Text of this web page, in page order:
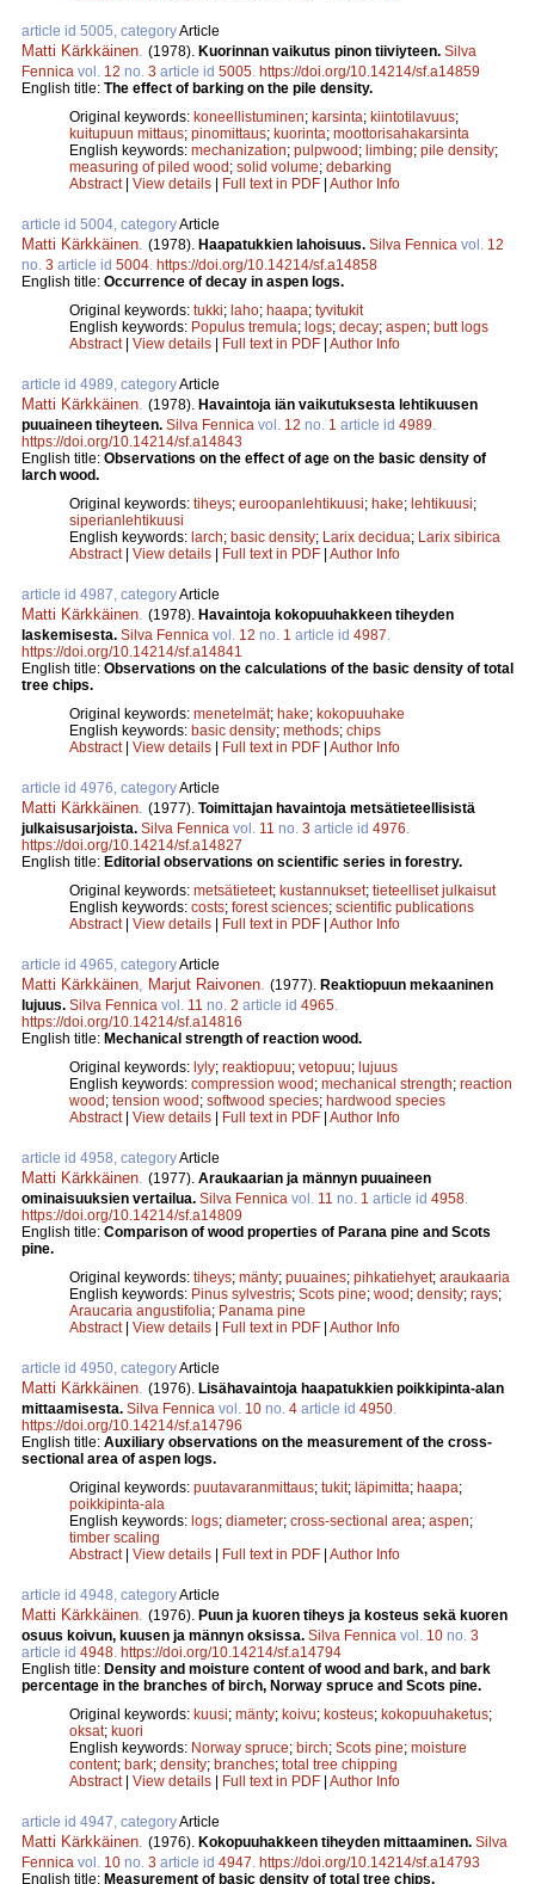
article id 5005, categoryArticle
Matti Kärkkäinen (1978). Kuorinnan vaikutus pinon tiiviyteen. Silva
Fennica vol. 12 no. 3 article id 5005 https://doi.org/10.14214/sf.a14859
English title: The effect of barking on the pile density.
Original keywords: koneellistuminen; karsinta; kiintotilavuus;
kuitupuun mittaus; pinomittaus; kuorinta; moottorisahakarsinta
English keywords: mechanization; pulpwood; limbing; pile density;
measuring of piled wood; solid volume; debarking
Abstract| View details | Full text in PDF | Author Info
article id 5004, categoryArticle
Matti Kärkkäinen (1978). Haapatukkien lahoisuus. Silva Fennica vol. 12
no. 3 article id 5004 https://doi.org/10.14214/sf.a14858
English title: Occurrence of decay in aspen logs.
Original keywords: tukki; laho; haapa; tyvitukit
English keywords: Populus tremula; logs; decay; aspen; butt logs
Abstract| View details | Full text in PDF | Author Info
article id 4989, categoryArticle
Matti Kärkkäinen (1978). Havaintoja iän vaikutuksesta lehtikuusen
puuaineen tiheyteen. Silva Fennica vol. 12 no. 1 article id 4989
https://doi.org/10.14214/sf.a14843
English title: Observations on the effect of age on the basic density of
larch wood.
Original keywords: tiheys; euroopanlehtikuusi; hake; lehtikuusi;
siperianlehtikuusi
English keywords: larch; basic density; Larix decidua; Larix sibirica
Abstract| View details | Full text in PDF | Author Info
article id 4987, categoryArticle
Matti Kärkkäinen (1978). Havaintoja kokopuuhakkeen tiheyden
laskemisesta. Silva Fennica vol. 12 no. 1 article id 4987
https://doi.org/10.14214/sf.a14841
English title: Observations on the calculations of the basic density of total
tree chips.
Original keywords: menetelmät; hake; kokopuuhake
English keywords: basic density; methods; chips
Abstract| View details | Full text in PDF | Author Info
article id 4976, categoryArticle
Matti Kärkkäinen (1977). Toimittajan havaintoja metsätieteellisistä
julkaisusarjoista. Silva Fennica vol. 11 no. 3 article id 4976
https://doi.org/10.14214/sf.a14827
English title: Editorial observations on scientific series in forestry.
Original keywords: metsätieteet; kustannukset; tieteelliset julkaisut
English keywords: costs; forest sciences; scientific publications
Abstract| View details | Full text in PDF | Author Info
article id 4965, categoryArticle
Matti Kärkkäinen Marjut Raivonen (1977). Reaktiopuun mekaaninen
lujuus. Silva Fennica vol. 11 no. 2 article id 4965
https://doi.org/10.14214/sf.a14816
English title: Mechanical strength of reaction wood.
Original keywords: lyly; reaktiopuu; vetopuu; lujuus
English keywords: compression wood; mechanical strength; reaction
wood; tension wood; softwood species; hardwood species
Abstract| View details | Full text in PDF | Author Info
article id 4958, categoryArticle
Matti Kärkkäinen (1977). Araukaarian ja männyn puuaineen
ominaisuuksien vertailua. Silva Fennica vol. 11 no. 1 article id 4958
https://doi.org/10.14214/sf.a14809
English title: Comparison of wood properties of Parana pine and Scots
pine.
Original keywords: tiheys; mänty; puuaines; pihkatiehyet; araukaaria
English keywords: Pinus sylvestris; Scots pine; wood; density; rays;
Araucaria angustifolia; Panama pine
Abstract| View details | Full text in PDF | Author Info
article id 4950, categoryArticle
Matti Kärkkäinen (1976). Lisähavaintoja haapatukkien poikkipinta-alan
mittaamisesta. Silva Fennica vol. 10 no. 4 article id 4950
https://doi.org/10.14214/sf.a14796
English title: Auxiliary observations on the measurement of the cross-
sectional area of aspen logs.
Original keywords: puutavaranmittaus; tukit; läpimitta; haapa;
poikkipinta-ala
English keywords: logs; diameter; cross-sectional area; aspen;
timber scaling
Abstract| View details | Full text in PDF | Author Info
article id 4948, categoryArticle
Matti Kärkkäinen (1976). Puun ja kuoren tiheys ja kosteus sekä kuoren
osuus koivun, kuusen ja männyn oksissa. Silva Fennica vol. 10 no. 3
article id 4948 https://doi.org/10.14214/sf.a14794
English title: Density and moisture content of wood and bark, and bark
percentage in the branches of birch, Norway spruce and Scots pine.
Original keywords: kuusi; mänty; koivu; kosteus; kokopuuhaketus;
oksat; kuori
English keywords: Norway spruce; birch; Scots pine; moisture
content; bark; density; branches; total tree chipping
Abstract| View details | Full text in PDF | Author Info
article id 4947, categoryArticle
Matti Kärkkäinen (1976). Kokopuuhakkeen tiheyden mittaaminen. Silva
Fennica vol. 10 no. 3 article id 4947 https://doi.org/10.14214/sf.a14793
English title: Measurement of basic density of total tree chips.